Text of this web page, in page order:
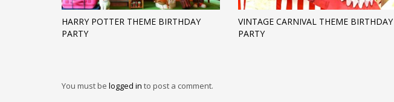
HARRY POTTER THEME BIRTHDAY
PARTY
VINTAGE CARNIVAL THEME BIRTHDAY
PARTY
You must be logged in to post a comment.